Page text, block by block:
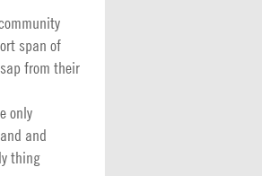
span of
from their
only
and
thing